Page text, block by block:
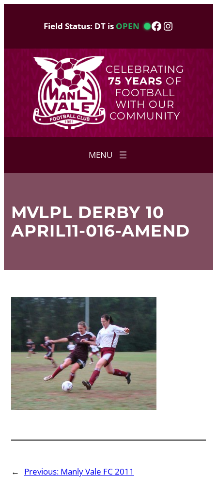
Field Status: DT is OPEN Facebook
Instagram
CELEBRATING
75 YEARS OF
FOOTBALL
WITH OUR
COMMUNITY
MVLPL DERBY 10
APRIL11-016-AMEND
← Previous: Manly Vale FC 2011